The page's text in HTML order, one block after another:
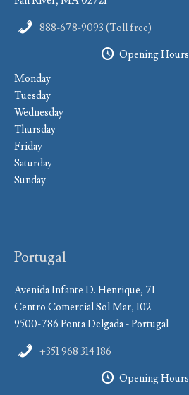
888-678-9093 (Toll free)
Opening Hours
Monday
Tuesday
Wednesday
Thursday
Friday
Saturday
Sunday
Portugal
Avenida Infante D. Henrique, 71
Centro Comercial Sol Mar, 102
9500-786 Ponta Delgada - Portugal
+351 968 314 186
Opening Hours